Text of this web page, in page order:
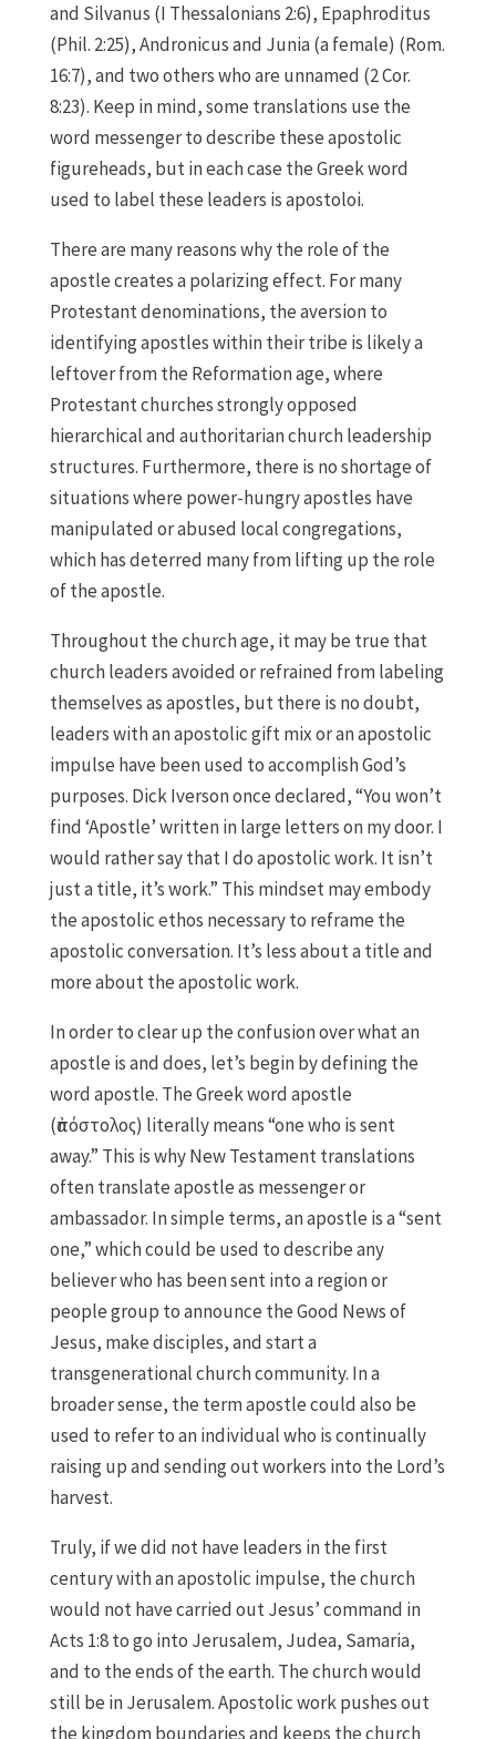
and Silvanus (I Thessalonians 2:6), Epaphroditus
(Phil. 2:25), Andronicus and Junia (a female) (Rom.
16:7), and two others who are unnamed (2 Cor.
8:23). Keep in mind, some translations use the
word messenger to describe these apostolic
figureheads, but in each case the Greek word
used to label these leaders is apostoloi.
There are many reasons why the role of the
apostle creates a polarizing effect. For many
Protestant denominations, the aversion to
identifying apostles within their tribe is likely a
leftover from the Reformation age, where
Protestant churches strongly opposed
hierarchical and authoritarian church leadership
structures. Furthermore, there is no shortage of
situations where power-hungry apostles have
manipulated or abused local congregations,
which has deterred many from lifting up the role
of the apostle.
Throughout the church age, it may be true that
church leaders avoided or refrained from labeling
themselves as apostles, but there is no doubt,
leaders with an apostolic gift mix or an apostolic
impulse have been used to accomplish God’s
purposes. Dick Iverson once declared, “You won’t
find ‘Apostle’ written in large letters on my door. I
would rather say that I do apostolic work. It isn’t
just a title, it’s work.” This mindset may embody
the apostolic ethos necessary to reframe the
apostolic conversation. It’s less about a title and
more about the apostolic work.
In order to clear up the confusion over what an
apostle is and does, let’s begin by defining the
word apostle. The Greek word apostle
(ἀπόστολος) literally means “one who is sent
away.” This is why New Testament translations
often translate apostle as messenger or
ambassador. In simple terms, an apostle is a “sent
one,” which could be used to describe any
believer who has been sent into a region or
people group to announce the Good News of
Jesus, make disciples, and start a
transgenerational church community. In a
broader sense, the term apostle could also be
used to refer to an individual who is continually
raising up and sending out workers into the Lord’s
harvest.
Truly, if we did not have leaders in the first
century with an apostolic impulse, the church
would not have carried out Jesus’ command in
Acts 1:8 to go into Jerusalem, Judea, Samaria,
and to the ends of the earth. The church would
still be in Jerusalem. Apostolic work pushes out
the kingdom boundaries and keeps the church